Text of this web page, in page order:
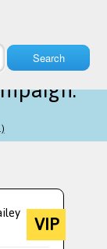
Searchleft
VIP